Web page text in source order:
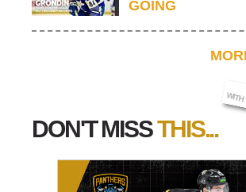
GOING
DON'T MISSTHIS...
WITH
AR